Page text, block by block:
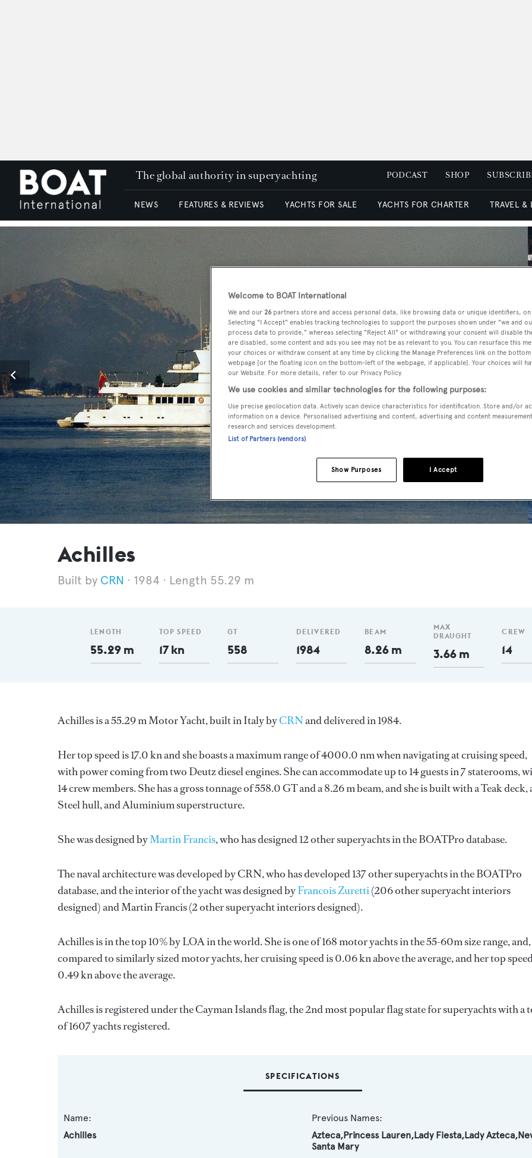
The global authority in superyachting PODCAST SHOP
NEWS FEATURES & REVIEWS YACHTS FOR SALE YACHTS FOR CHARTER TRAVEL &
Achilles
CRN 1984 Length 55.29 m
LENGTH
55.29 m
TOP SPEED
17 kn
GT
558
DELIVERED
1984
BEAM
8.26 m
MAX
DRAUGHT
3.66 m
CREW
14
Achilles is a 55.29 m Motor Yacht, built in Italy byCRNand delivered in 1984.
Her top speed is 17.0 kn and she boasts a maximum range of 4000.0 nm when navigating at cruising speed,
with power coming from two Deutz diesel engines. She can accommodate up to 14 guests in 7 staterooms,
14 crew members. She has a gross tonnage of 558.0 GT and a 8.26 m beam, and she is built with a Teak deck,
Steel hull, and Aluminium superstructure.
She was designed byMartin Francis, who has designed 12 other superyachts in the BOATPro database.
The naval architecture was developed byCRN, who has developed 137 other superyachts in the BOATPro
database, and the interior of the yacht was designed byFrancois Zuretti(206 other superyacht interiors
designed) andMartin Francis(2 other superyacht interiors designed).
Achilles is in the top 10% by LOA in the world. She is one of 168 motor yachts in the 55-60m size range, and,
compared to similarly sized motor yachts, her cruising speed is 0.06 kn above the average, and her top
0.49 kn above the average.
Achilles is registered under the Cayman Islands flag, the 2nd most popular flag state for superyachts with a
of 1607 yachts registered.
SPECIFICATIONS
Name:
Achilles
Previous Names:
Azteca,Princess Lauren,Lady Fiesta,Lady
Santa Mary
Welcome to BOAT International
We and our 26 partners store and access personal data, like browsing data or unique identifiers,
Selecting "I Accept" enables tracking technologies to support the purposes shown under "we and
process data to provide," whereas selecting "Reject All" or withdrawing your consent will disable
are disabled, some content and ads you see may not be as relevant to you. You can resurface this
your choices or withdraw consent at any time by clicking the Manage Preferences link on the
webpage [or the floating icon on the bottom-left of the webpage, if applicable]. Your choices will
our Website. For more details, refer to our Privacy Policy.
We use cookies and similar technologies for the following purposes:
Use precise geolocation data. Actively scan device characteristics for identification. Store and/or
information on a device. Personalised advertising and content, advertising and content
research and services development.
List of Partners (vendors)
I Accept
Show Purposes